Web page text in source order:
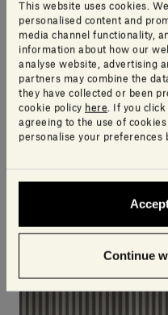
This website uses cookies.
personalised content and
media channel functionality,
information about how our
analyse website, advertising
partners may combine the
they have collected or been
cookie policy here. If you click
agreeing to the use of
personalise your preferences
Continue
0 products available